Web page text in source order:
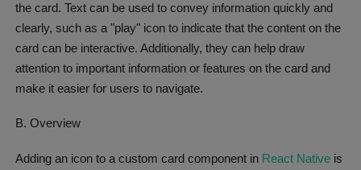
the card. Text can be used to convey information quickly and
clearly, such as a "play" icon to indicate that the content on the
card can be interactive. Additionally, they can help draw
attention to important information or features on the card and
make it easier for users to navigate.
B. Overview
Adding an icon to a custom card component in React Native is